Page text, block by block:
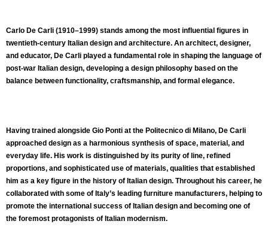
Carlo De Carli (1910–1999) stands among the most influential figures in
twentieth-century Italian design and architecture. An architect, designer,
and educator, De Carli played a fundamental role in shaping the language of
post-war Italian design, developing a design philosophy based on the
balance between functionality, craftsmanship, and formal elegance.
Having trained alongside Gio Ponti at the Politecnico di Milano, De Carli
approached design as a harmonious synthesis of space, material, and
everyday life. His work is distinguished by its purity of line, refined
proportions, and sophisticated use of materials, qualities that established
him as a key figure in the history of Italian design. Throughout his career, he
collaborated with some of Italy’s leading furniture manufacturers, helping to
promote the international success of Italian design and becoming one of
the foremost protagonists of Italian modernism.